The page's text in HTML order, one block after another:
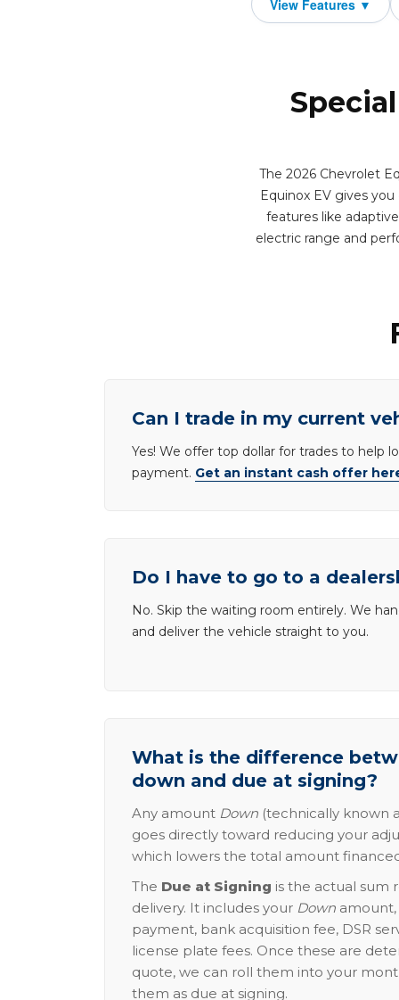
The 2026 Chevrolet
Equinox EV gives
features like
electric range and
Can I trade in my current
Yes! We offer top dollar for trades to help
payment. Get an instant cash offer
Do I have to go to a
No. Skip the waiting room entirely. We
and deliver the vehicle straight to you.
What is the difference
down and due at signing?
Any amount Down (technically known
goes directly toward reducing your
which lowers the total amount
The Due at Signing is the actual sum
delivery. It includes your Down
payment, bank acquisition fee, DSR
license plate fees. Once these are
quote, we can roll them into your
them as due at signing.